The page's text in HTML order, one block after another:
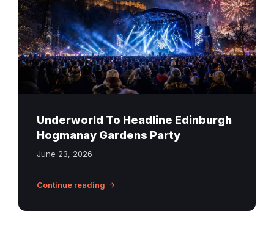
concert
scene
with
fireworks
over
Edinburgh
Castle
Underworld To Headline Edinburgh
Hogmanay Gardens Party
June 23, 2026
Continue reading